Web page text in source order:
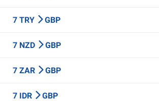
7 TRY GBP
7 NZD GBP
7 ZAR GBP
7 IDR GBP